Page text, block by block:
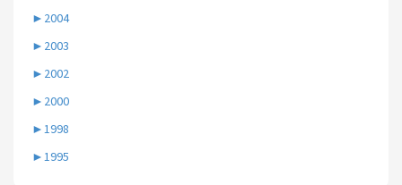
► 2004
► 2003
► 2002
► 2000
►1998
►1995